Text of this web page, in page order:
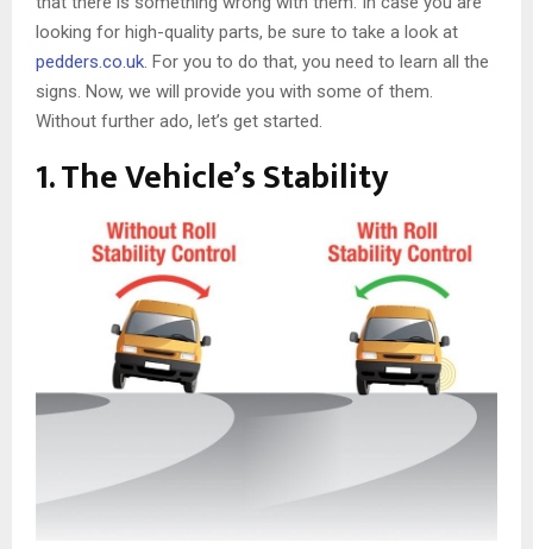
looking for high-quality parts, be sure to take a look at
pedders.co.uk. For you to do that, you need to learn all the
signs. Now, we will provide you with some of them.
Without further ado, let’s get started.
1. The Vehicle’s Stability